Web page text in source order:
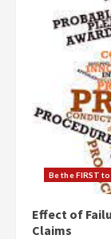
Be the FIRST
Effect of
Claims